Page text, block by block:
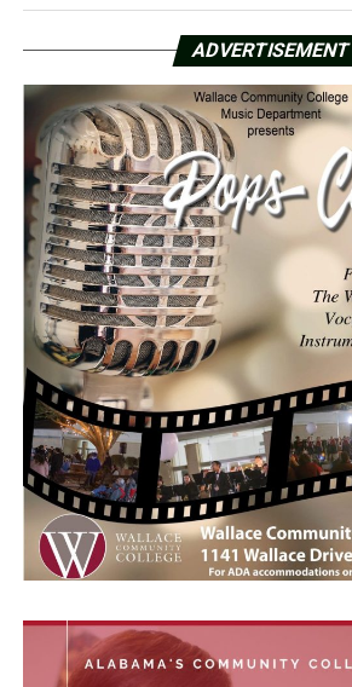
ADVERTISEMENT